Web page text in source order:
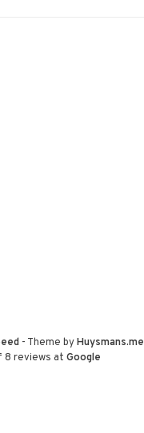
- Theme byHuysmans.me
8 reviews at Google